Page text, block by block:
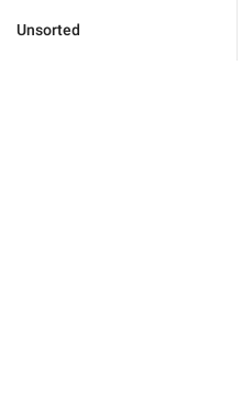
Unsorted